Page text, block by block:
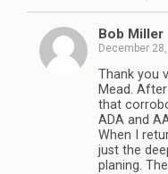
Bob Miller
December
Thank you
Mead.
that
ADA and
When I
just the
planing.